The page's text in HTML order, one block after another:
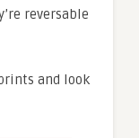
reversable
and look